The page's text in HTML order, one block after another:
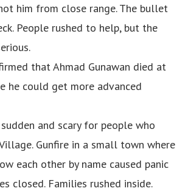
him from close range. The bullet
People rushed to help, but the
that Ahmad Gunawan died at
he could get more advanced
and scary for people who
Gunfire in a small town where
each other by name caused panic
closed. Families rushed inside.